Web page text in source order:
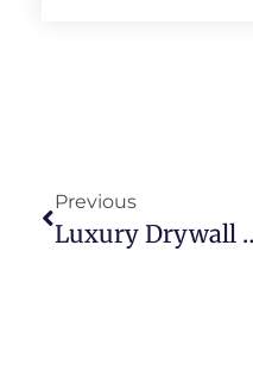
Previous
Luxury Drywall